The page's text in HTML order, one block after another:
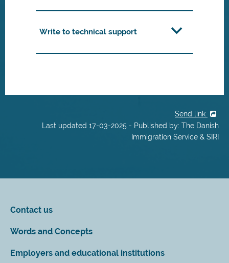
Write to technical support
Send link
Last updated 17-03-2025 - Published by: The Danish
Immigration Service & SIRI
Contact us
Words and Concepts
Employers and educational institutions